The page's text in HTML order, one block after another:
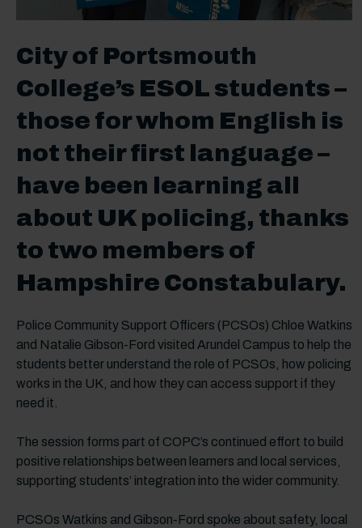
City of Portsmouth
College’s ESOL students –
those for whom English is
not their first language –
have been learning all
about UK policing, thanks
to two members of
Hampshire Constabulary.
Police Community Support Officers (PCSOs) Chloe Watkins
and Natalie Gibson-Ford visited Arundel Campus to help the
students better understand the role of PCSOs, how policing
works in the UK, and how they can access support if they
need it.
The session forms part of COPC’s continued effort to build
positive relationships between learners and local services,
supporting students’ integration into the wider community.
PCSOs Watkins and Gibson-Ford spoke about safety, local